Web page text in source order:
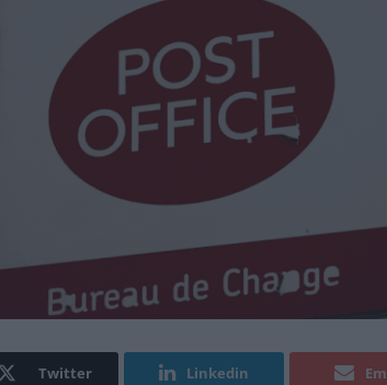
Twitter Linkedin